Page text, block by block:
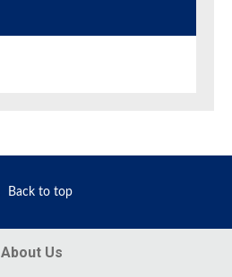
Back to top
About Us